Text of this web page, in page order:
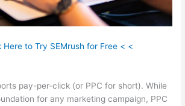
Here to Try SEMrush for Free < <
pay-per-click (or PPC for short). While
for any marketing campaign, PPC